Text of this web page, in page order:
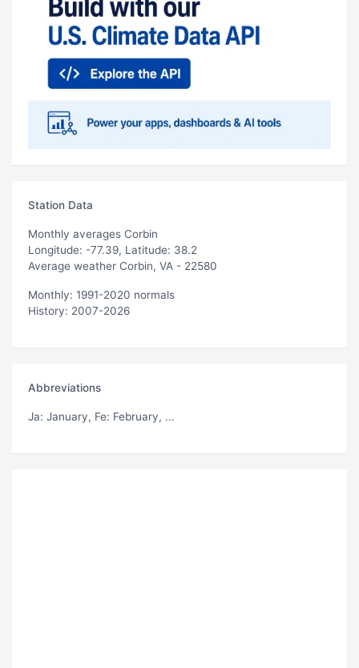
Station Data
Monthly averages Corbin
Longitude: -77.39, Latitude: 38.2
Average weather Corbin, VA - 22580
Monthly: 1991-2020 normals
History: 2007-2026
Abbreviations
Ja: January, Fe: February, ...